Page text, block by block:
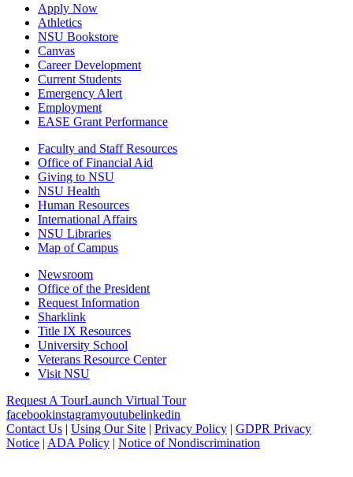
Apply Now
Athletics
NSU Bookstore
Canvas
Career Development
Current Students
Emergency Alert
Employment
EASE Grant Performance
Faculty and Staff Resources
Office of Financial Aid
Giving to NSU
NSU Health
Human Resources
International Affairs
NSU Libraries
Map of Campus
Newsroom
Office of the President
Request Information
Sharklink
Title IX Resources
University School
Veterans Resource Center
Visit NSU
Request A TourLaunch Virtual Tour
facebookinstagramyoutubelinkedin
Contact Us | Using Our Site | Privacy Policy | GDPR Privacy
Notice | ADA Policy | Notice of Nondiscrimination